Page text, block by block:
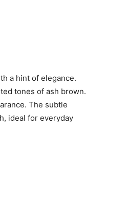
a hint of elegance.
tones of ash brown.
The subtle
ideal for everyday